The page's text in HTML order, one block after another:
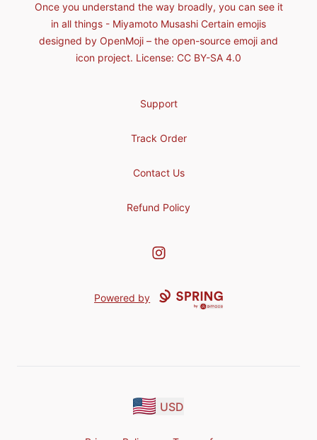
Once you understand the way broadly, you can see it
in all things - Miyamoto Musashi Certain emojis
designed by OpenMoji – the open-source emoji and
icon project. License: CC BY-SA 4.0
Support
Track Order
Contact Us
Refund Policy
Instagram
Powered by
USD